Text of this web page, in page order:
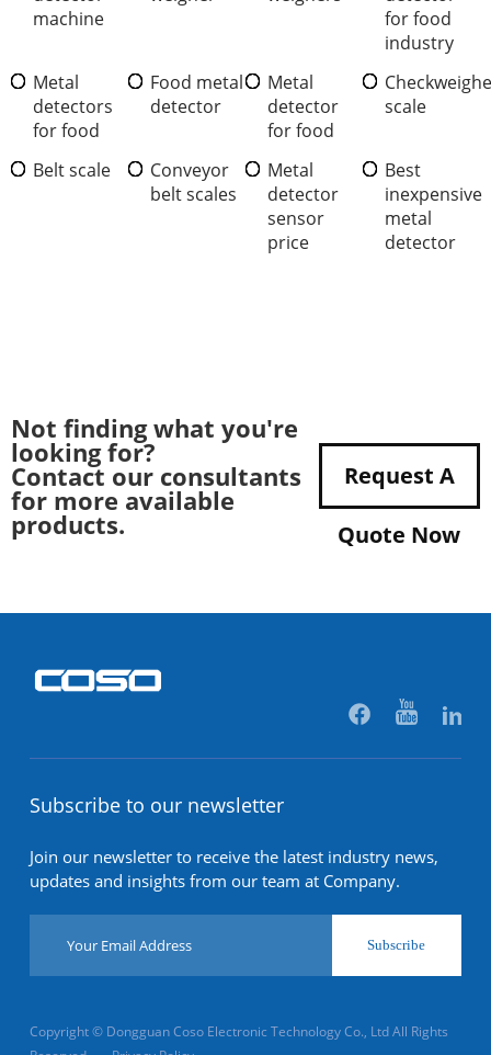
machine
for food
industry
Metal
detectors
for food
Food metal
detector
Metal
detector
for food
scale
Belt scale
Conveyor
belt scales
Metal
detector
sensor
price
Best
inexpensive
metal
detector
Not finding what you're
looking for?
Contact our consultants
for more available
products.
Request A
Quote Now
Subscribe to our newsletter
Join our newsletter to receive the latest industry news,
updates and insights from our team at Company.
Subscribe
Copyright © Dongguan Coso Electronic Technology Co., Ltd All Rights